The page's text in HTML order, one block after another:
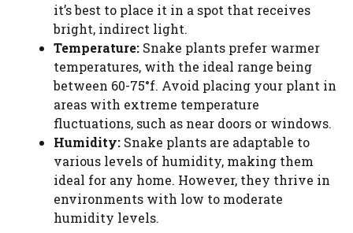
it’s best to place it in a spot that receives
bright, indirect light.
Temperature: Snake plants prefer warmer
temperatures, with the ideal range being
between 60-75°f. Avoid placing your plant in
areas with extreme temperature
fluctuations, such as near doors or windows.
Humidity: Snake plants are adaptable to
various levels of humidity, making them
ideal for any home. However, they thrive in
environments with low to moderate
humidity levels.